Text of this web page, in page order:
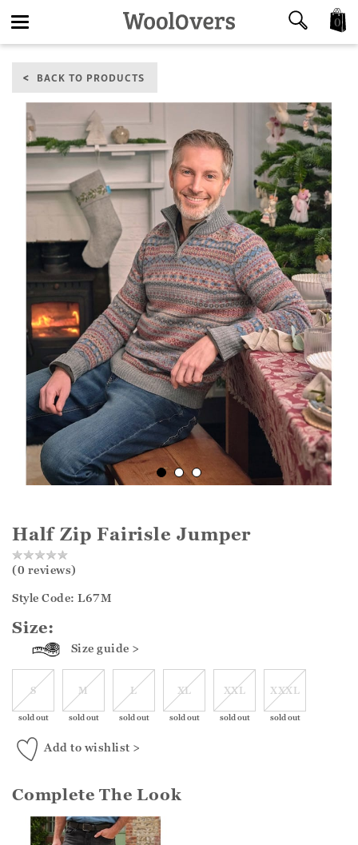
navigation
0
BACK TO PRODUCTS
Half Zip Fairisle Jumper
(0 reviews)
Style Code: L67M
Size:
Size guide >
S
sold out
M
sold out
L
sold out
XL
sold out
XXL
sold out
XXXL
sold out
Add to wishlist >
Complete The Look